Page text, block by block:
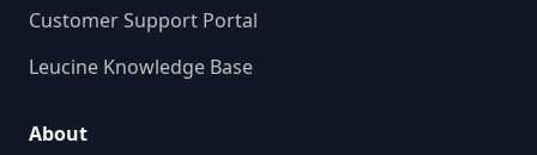
Customer Support Portal
Leucine Knowledge Base
About